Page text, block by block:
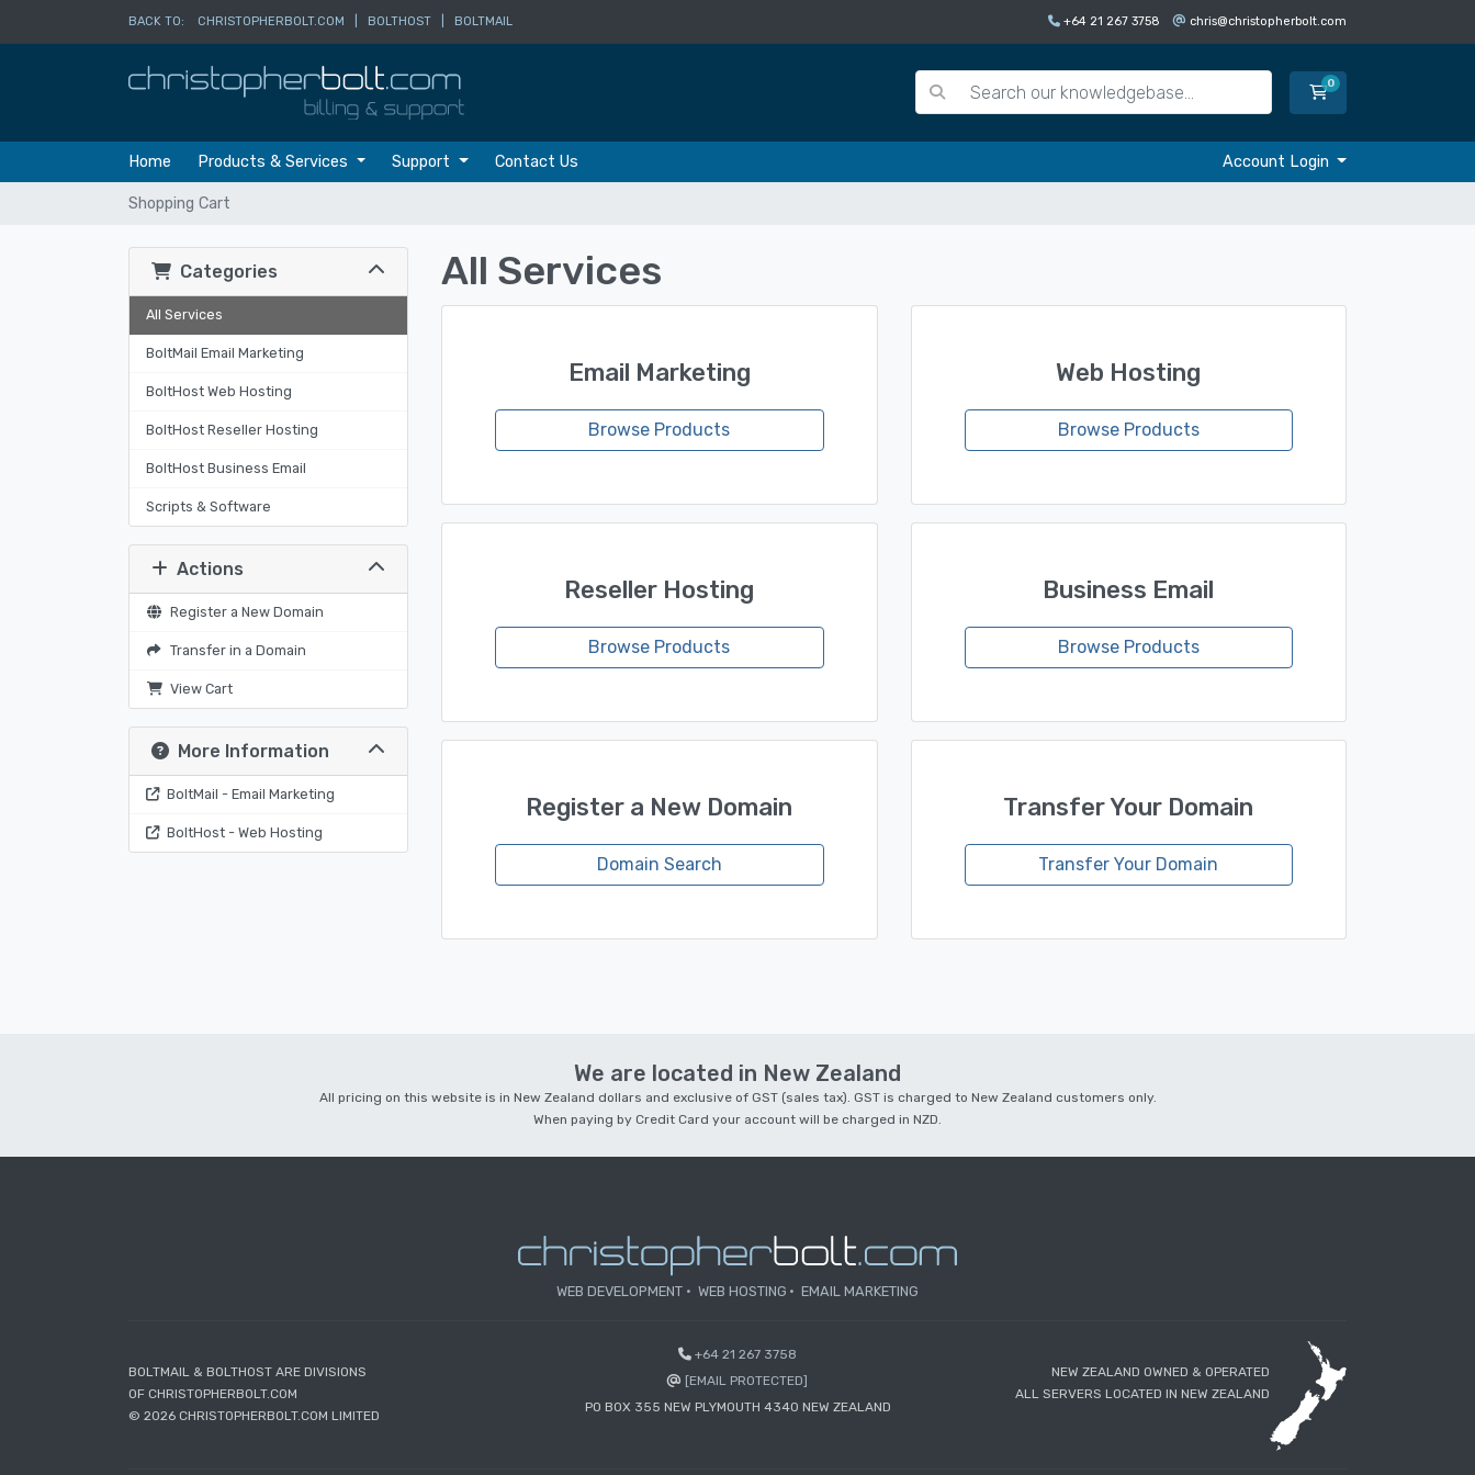
BACK TO: CHRISTOPHERBOLT.COM BOLTHOST BOLTMAIL +64 21 267 3758 chris@christopherbolt.com
0
Shopping Cart
Home Products & Services Support Contact Us Account Login
Shopping Cart
Categories
All Services
BoltMail Email Marketing
BoltHost Web Hosting
BoltHost Reseller Hosting
BoltHost Business Email
Scripts & Software
Actions
Register a New Domain
Transfer in a Domain
View Cart
More Information
BoltMail - Email Marketing
BoltHost - Web Hosting
All Services
Email Marketing
Browse Products
Web Hosting
Browse Products
Reseller Hosting
Browse Products
Business Email
Browse Products
Register a New Domain
Domain Search
Transfer Your Domain
Transfer Your Domain
We are located in New Zealand
All pricing on this website is in New Zealand dollars and exclusive of GST (sales tax). GST is charged to New Zealand customers only.
When paying by Credit Card your account will be charged in NZD.
WEB DEVELOPMENT WEB HOSTING EMAIL MARKETING
BOLTMAIL & BOLTHOST ARE DIVISIONS
OF CHRISTOPHERBOLT.COM
© 2026 CHRISTOPHERBOLT.COM LIMITED
+64 21 267 3758
[EMAIL PROTECTED]
PO BOX 355 NEW PLYMOUTH 4340 NEW ZEALAND
NEW ZEALAND OWNED & OPERATED
ALL SERVERS LOCATED IN NEW ZEALAND